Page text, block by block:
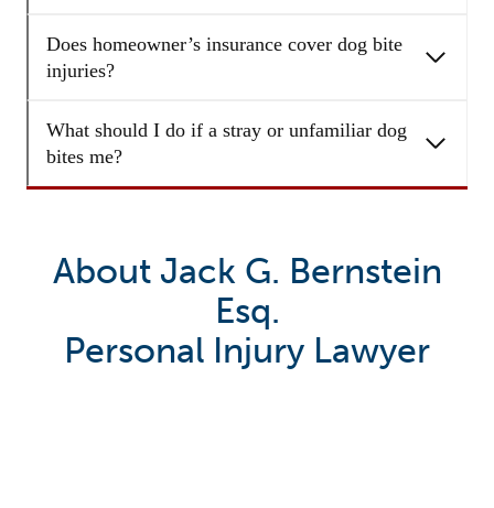
Does homeowner’s insurance cover dog bite
injuries?
What should I do if a stray or unfamiliar dog
bites me?
About Jack G. Bernstein
Esq.
Personal Injury Lawyer